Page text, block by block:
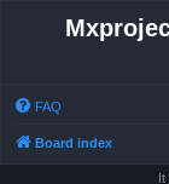
FAQ
Board index
It